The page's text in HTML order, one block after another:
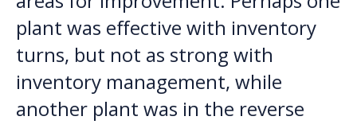
plant was effective with inventory
turns, but not as strong with
inventory management, while
another plant was in the reverse